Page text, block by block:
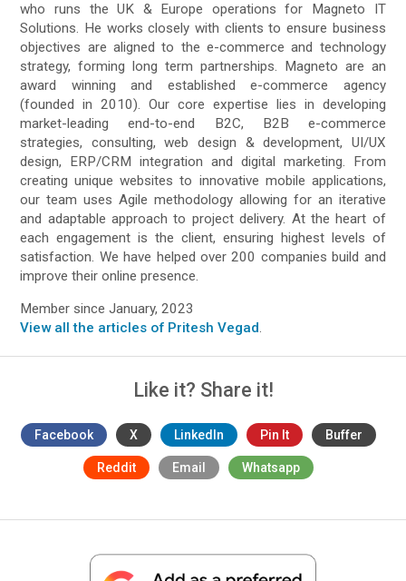
who runs the UK & Europe operations for Magneto IT
Solutions. He works closely with clients to ensure business
objectives are aligned to the e-commerce and technology
strategy, forming long term partnerships. Magneto are an
award winning and established e-commerce agency
(founded in 2010). Our core expertise lies in developing
market-leading end-to-end B2C, B2B e-commerce
strategies, consulting, web design & development, UI/UX
design, ERP/CRM integration and digital marketing. From
creating unique websites to innovative mobile applications,
our team uses Agile methodology allowing for an iterative
and adaptable approach to project delivery. At the heart of
each engagement is the client, ensuring highest levels of
satisfaction. We have helped over 200 companies build and
improve their online presence.
Member since January, 2023
View all the articles of Pritesh Vegad.
Like it? Share it!
Facebook X LinkedIn Pin It Buffer
Reddit Email Whatsapp